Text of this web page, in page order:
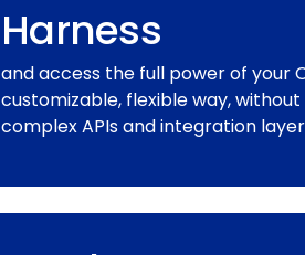
Harness
and access the full power of your
customizable, flexible way,
complex APIs and integration